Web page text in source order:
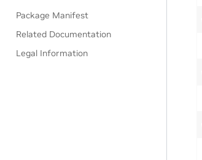
Package Manifest
Related Documentation
Legal Information